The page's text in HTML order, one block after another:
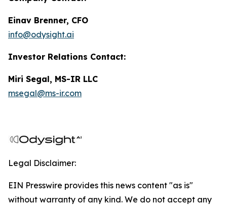
Einav Brenner, CFO
info@odysight.ai
Investor Relations Contact:
Miri Segal, MS-IR LLC
msegal@ms-ir.com
Legal Disclaimer:
EIN Presswire provides this news content "as is"
without warranty of any kind. We do not accept any